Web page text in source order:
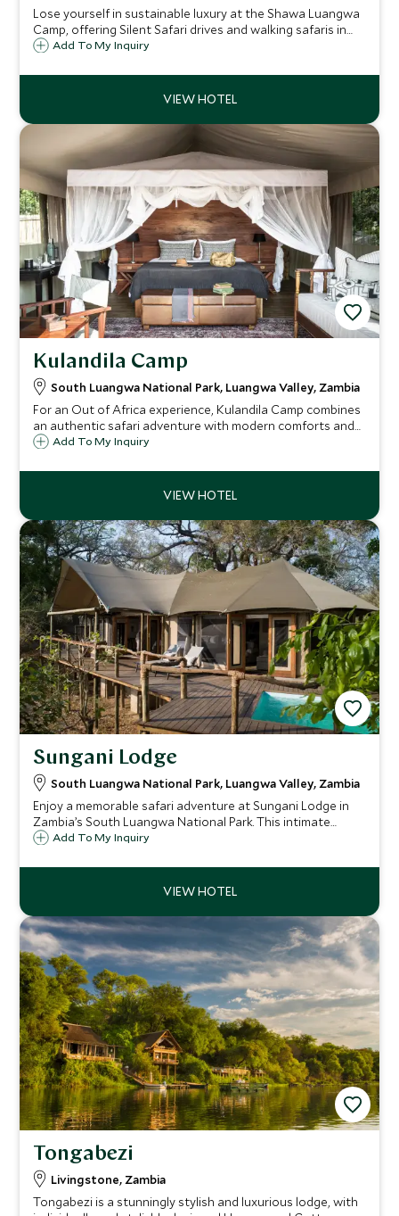
Lose yourself in sustainable luxury at the Shawa Luangwa
Camp, offering Silent Safari drives and walking safaris in
one of the greatest wildlife sanctuaries in the world.
sumptuous open sided tents.
Add To My Inquiry
Kulandila Camp
South Luangwa National Park, Luangwa Valley, Zambia
For an Out of Africa experience, Kulandila Camp combines
an authentic safari adventure with modern comforts and
amenities on the banks of the Luangwa River. Sign up for
memorable game drives.
Add To My Inquiry
Sungani Lodge
South Luangwa National Park, Luangwa Valley, Zambia
Enjoy a memorable safari adventure at Sungani Lodge in
Zambia’s South Luangwa National Park. This intimate
wilderness experience in a camp full of understated luxury,
encounters amid magnificent scenery.
Add To My Inquiry
Tongabezi
Livingstone, Zambia
Tongabezi is a stunningly stylish and luxurious lodge, with